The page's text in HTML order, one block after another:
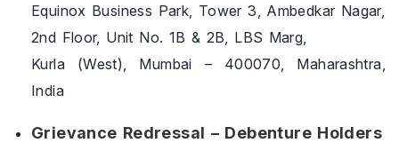
Equinox Business Park, Tower 3, Ambedkar Nagar,
2nd Floor, Unit No. 1B & 2B, LBS Marg,
Kurla (West), Mumbai – 400070, Maharashtra,
India
Grievance Redressal – Debenture Holders